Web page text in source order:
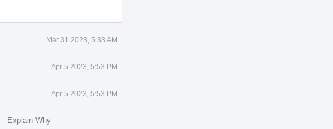
Mar 31 2023, 5:33 AM
Apr 5 2023, 5:53 PM
Apr 5 2023, 5:53 PM
· Explain Why